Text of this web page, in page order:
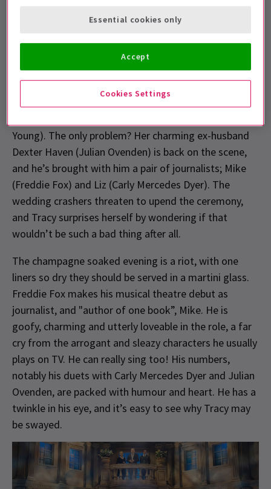
Frank Sinatra then you’ll know the story, but if you
haven’t (firstly, why not? It’s been 70 years) let us fill
George) as she prepares to marry the very respectable
Young). The only problem? Her charming ex-husband
Dexter Haven (Julian Ovenden) is back on the scene,
and he’s brought with him a pair of journalists; Mike
(Freddie Fox) and Liz (Carly Mercedes Dyer). The
wedding crashers threaten to upend the ceremony,
and Tracy surprises herself by wondering if that
wouldn’t be such a bad thing after all.
The champagne soaked evening is a riot, with one
liners so dry they should be served in a martini glass.
Freddie Fox makes his musical theatre debut as
journalist, and "author of one book”, Mike. He is
goofy, charming and utterly loveable in the role, a far
cry from the arrogant and sleazy characters he usually
plays on TV. He can really sing too! His numbers,
notably his duets with Carly Mercedes Dyer and Julian
Ovenden, are packed with humour and heart. He has a
twinkle in his eye, and it’s easy to see why Tracy may
be swayed.
Cookies Settings
Essential cookies only
Accept